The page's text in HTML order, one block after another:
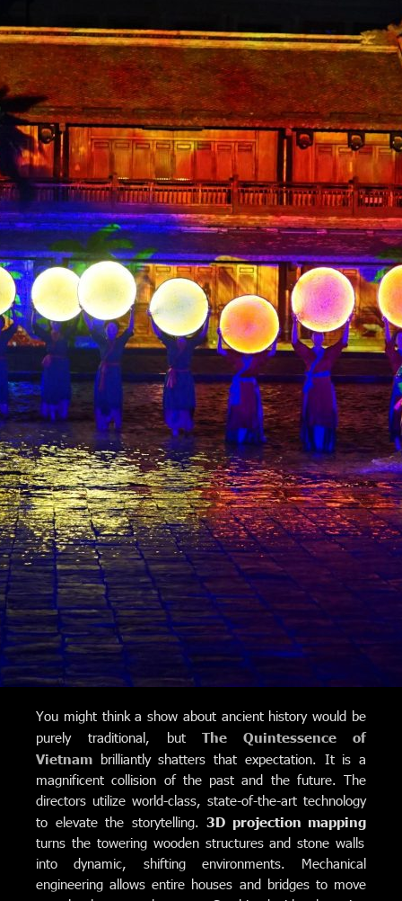
You might think a show about ancient history would be
purely traditional, butThe Quintessence of
Vietnam brilliantly shatters that expectation. It is a
magnificent collision of the past and the future. The
directors utilize world-class, state-of-the-art technology
to elevate the storytelling. 3D projection mapping
turns the towering wooden structures and stone walls
into dynamic, shifting environments. Mechanical
engineering allows entire houses and bridges to move
Contact Us